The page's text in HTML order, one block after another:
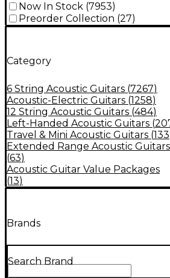
Now In Stock (7953)
Preorder Collection (27)
Category
6 String Acoustic Guitars (7267)
Acoustic-Electric Guitars (1258)
12 String Acoustic Guitars (484)
Left-Handed Acoustic Guitars (
Travel & Mini Acoustic Guitars (133
Extended Range Acoustic Guitars
(63)
Acoustic Guitar Value Packages
(13)
Brands
Search Brand